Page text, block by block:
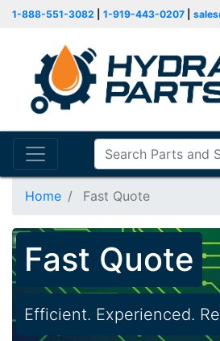
1-888-551-3082 1-919-443-0207
Home Fast Quote
Fast Quote
Efficient. Experienced.